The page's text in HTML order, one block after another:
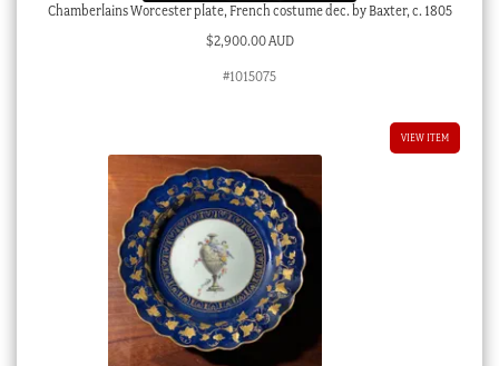
Chamberlains Worcester plate, French costume dec. by Baxter, c. 1805
$2,900.00 AUD
#1015075
VIEW ITEM